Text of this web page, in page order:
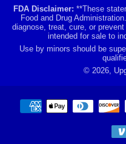
FDA Disclaimer: **These
Food and Drug
diagnose, treat, cure, or
intended for sale to
Use by minors should be
© 2026,